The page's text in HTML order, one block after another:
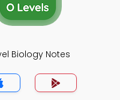
Biology Notes